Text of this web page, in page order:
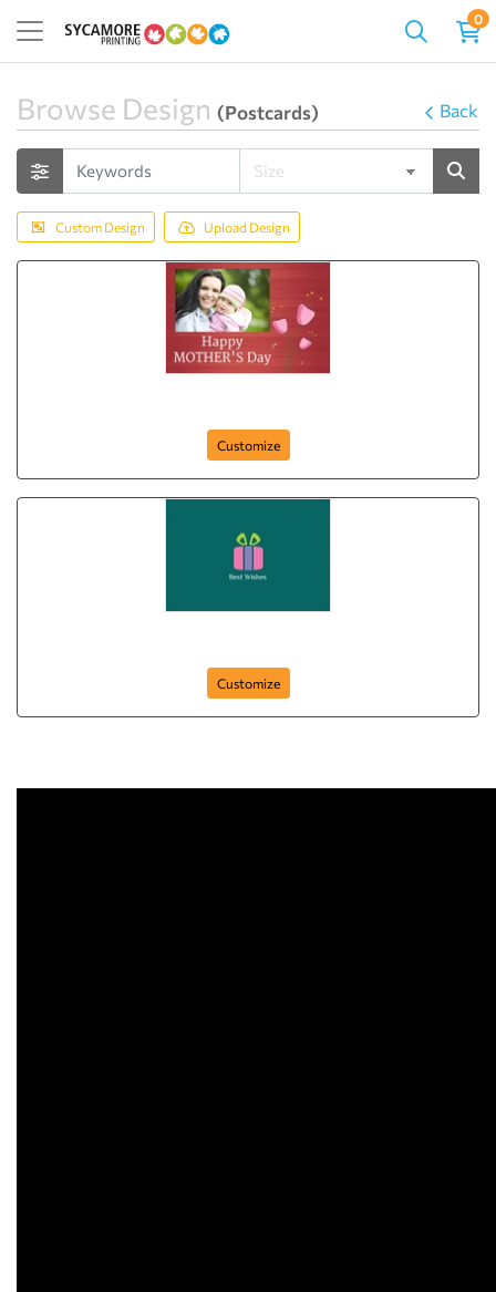
0
Browse Design (Postcards) Back
Custom Design Upload Design
Customize
Customize